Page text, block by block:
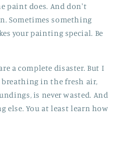
paint does. And don't
Sometimes something
your painting special. Be
a complete disaster. But I
in the fresh air,
is never wasted. And
else. You at least learn how